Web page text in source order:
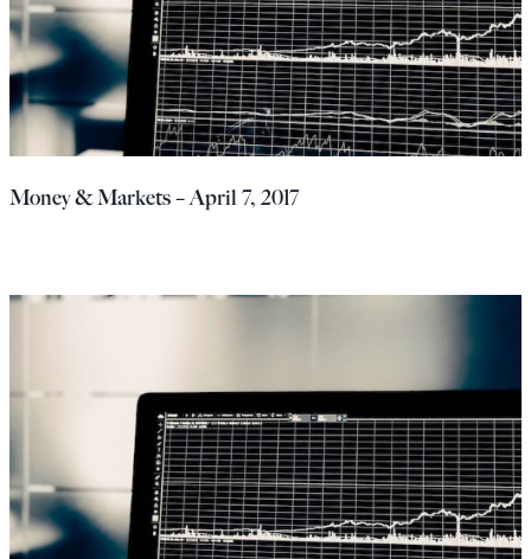
Money & Markets – April 7, 2017